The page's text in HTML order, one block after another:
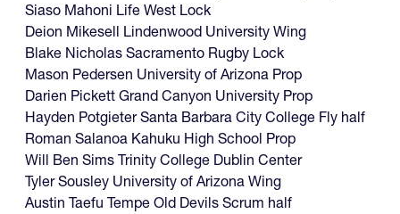
Siaso Mahoni Life West Lock
Deion Mikesell Lindenwood University Wing
Blake Nicholas Sacramento Rugby Lock
Mason Pedersen University of Arizona Prop
Darien Pickett Grand Canyon University Prop
Hayden Potgieter Santa Barbara City College Fly half
Roman Salanoa Kahuku High School Prop
Will Ben Sims Trinity College Dublin Center
Tyler Sousley University of Arizona Wing
Austin Taefu Tempe Old Devils Scrum half